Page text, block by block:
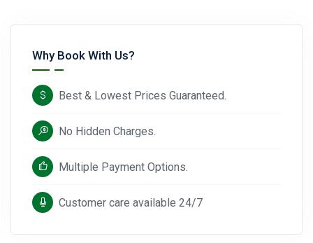
Why Book With Us?
Best & Lowest Prices Guaranteed.
No Hidden Charges.
Multiple Payment Options.
Customer care available 24/7